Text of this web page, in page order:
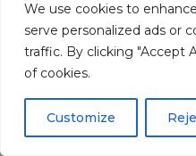
We use cookies to
serve personalized ads or
traffic. By clicking "Accept
of cookies.
Customize
Dreamings About